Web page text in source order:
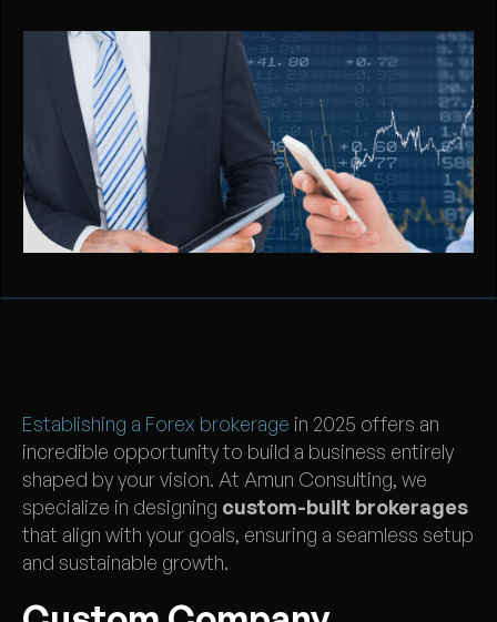
Establishing a Forex brokerage in 2025 offers an
incredible opportunity to build a business entirely
shaped by your vision. At Amun Consulting, we
specialize in designing custom-built brokerages
that align with your goals, ensuring a seamless setup
and sustainable growth.